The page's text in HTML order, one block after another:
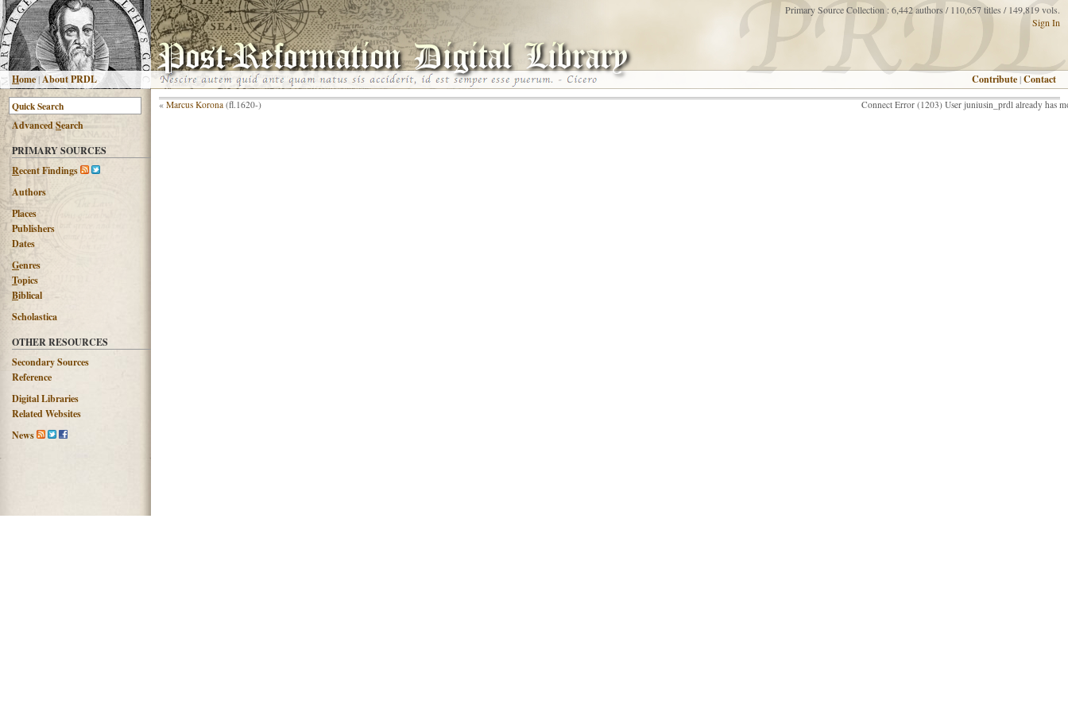
Home |About PRDL
Primary Source Collection : 6,442 authors / 110,657 titles / 149,819 vols.
Sign In
Contribute |Contact
AdvancedSearch
PRIMARY SOURCES
Recent Findings
Authors
Places
Publishers
Dates
Genres
Topics
Biblical
Scholastica
OTHER RESOURCES
Secondary Sources
Reference
Digital Libraries
Related Websites
News
« Marcus Korona (fl.1620-) Connect Error (1203) User juniusin_prdl already has